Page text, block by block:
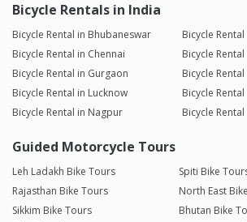
Bicycle Rentals in India
Bicycle Rental in Bhubaneswar
Bicycle
Bicycle Rental in Chennai
Bicycle
Bicycle Rental in Gurgaon
Bicycle
Bicycle Rental in Lucknow
Bicycle
Bicycle Rental in Nagpur
Bicycle Rental
Guided Motorcycle Tours
Leh Ladakh Bike Tours
Spiti Bike
Rajasthan Bike Tours
North East
Sikkim Bike Tours
Bhutan Bike